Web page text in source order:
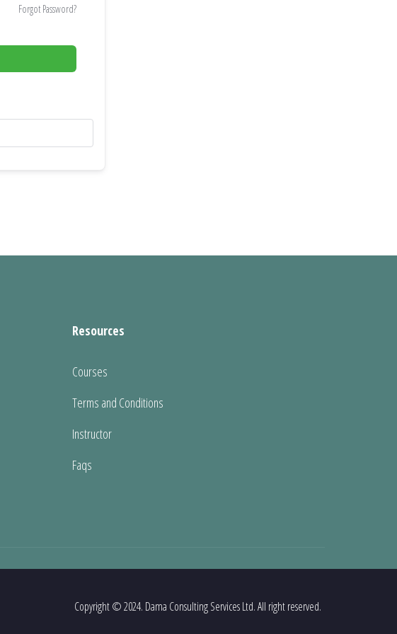
Forgot Password?
Resources
Courses
Terms and Conditions
Instructor
Faqs
Copyright © 2024. Dama Consulting Services Ltd. All right reserved.